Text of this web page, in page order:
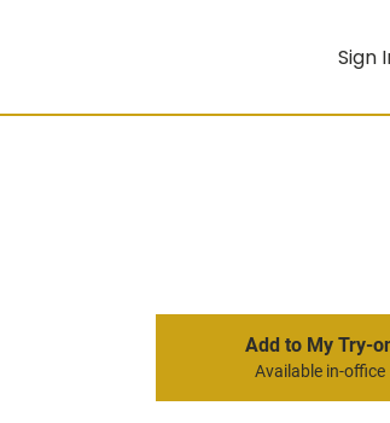
Sign
Add to My Try-
Available in-office